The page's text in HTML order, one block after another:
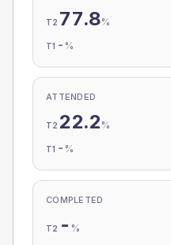
T2 77.8%
T1 - %
ATTENDED
T2 22.2 %
T1 - %
COMPLETED
T2 - %